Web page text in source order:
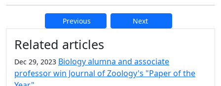
Previous Next
Additional information and
Related articles
Dec 29, 2023 Biology alumna and associate
professor win Journal of Zoology's "Paper of the